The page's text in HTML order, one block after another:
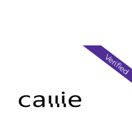
Verified